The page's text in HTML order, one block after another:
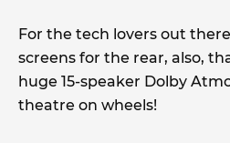
For the tech lovers out
screens for the rear, also,
huge 15-speaker Dolby
theatre on wheels!